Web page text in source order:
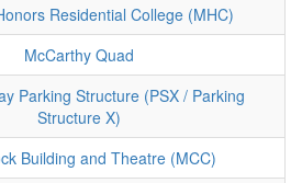
Residential College (MHC)
McCarthy Quad
Parking Structure (PSX / Parking
Structure X)
Building and Theatre (MCC)